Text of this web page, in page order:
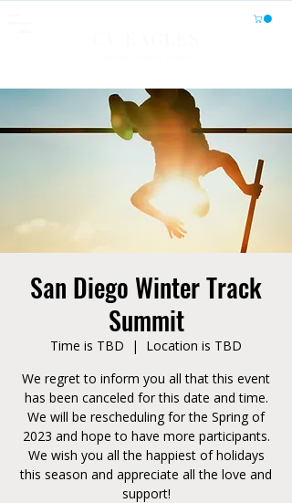
San Diego Winter Track
Summit
Time is TBD
  |
Location is TBD
We regret to inform you all that this event
has been canceled for this date and time.
We will be rescheduling for the Spring of
2023 and hope to have more participants.
We wish you all the happiest of holidays
this season and appreciate all the love and
support!